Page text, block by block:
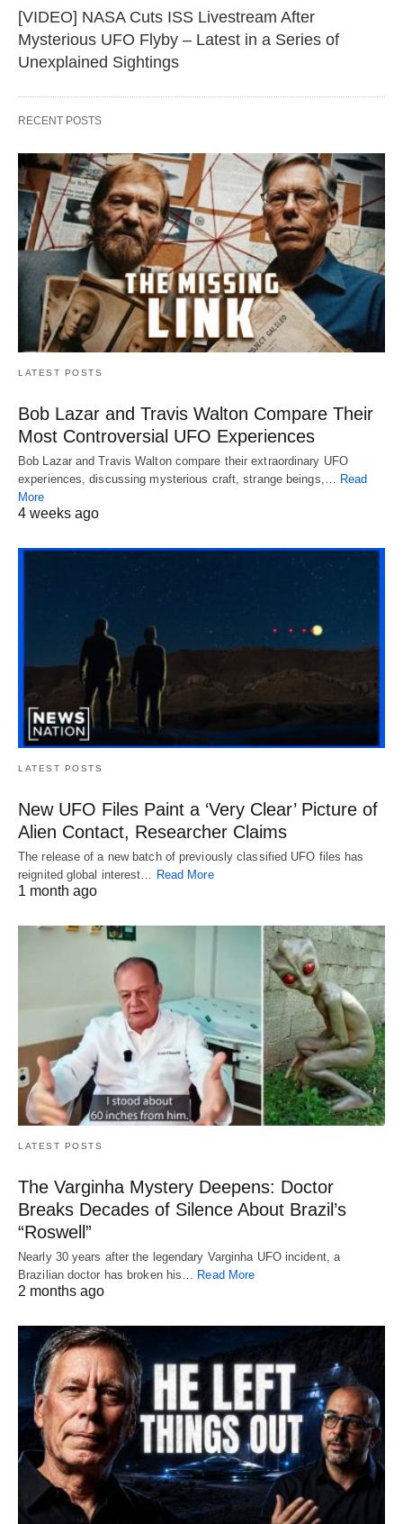
[VIDEO] NASA Cuts ISS Livestream After
Mysterious UFO Flyby – Latest in a Series of
Unexplained Sightings
RECENT POSTS
LATEST POSTS
Bob Lazar and Travis Walton Compare Their
Most Controversial UFO Experiences
Bob Lazar and Travis Walton compare their extraordinary UFO
experiences, discussing mysterious craft, strange beings,… Read
More
4 weeks ago
LATEST POSTS
New UFO Files Paint a ‘Very Clear’ Picture of
Alien Contact, Researcher Claims
The release of a new batch of previously classified UFO files has
reignited global interest…
Read More
1 month ago
LATEST POSTS
The Varginha Mystery Deepens: Doctor
Breaks Decades of Silence About Brazil’s
“Roswell”
Nearly 30 years after the legendary Varginha UFO incident, a
Brazilian doctor has broken his… Read More
2 months ago